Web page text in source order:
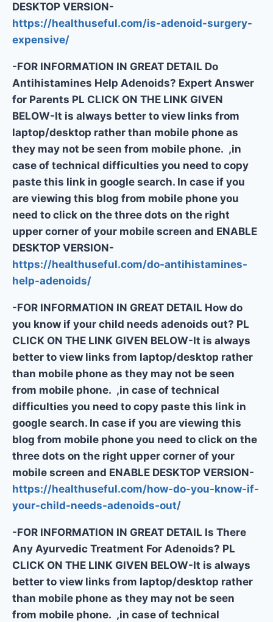
DESKTOP VERSION-
https://healthuseful.com/is-adenoid-surgery-
expensive/
-FOR INFORMATION IN GREAT DETAIL Do
Antihistamines Help Adenoids? Expert Answer
for Parents PL CLICK ON THE LINK GIVEN
BELOW-It is always better to view links from
laptop/desktop rather than mobile phone as
they may not be seen from mobile phone. ,in
case of technical difficulties you need to copy
paste this link in google search. In case if you
are viewing this blog from mobile phone you
need to click on the three dots on the right
upper corner of your mobile screen and ENABLE
DESKTOP VERSION-
https://healthuseful.com/do-antihistamines-
help-adenoids/
-FOR INFORMATION IN GREAT DETAIL How do
you know if your child needs adenoids out? PL
CLICK ON THE LINK GIVEN BELOW-It is always
better to view links from laptop/desktop rather
than mobile phone as they may not be seen
from mobile phone. ,in case of technical
difficulties you need to copy paste this link in
google search. In case if you are viewing this
blog from mobile phone you need to click on the
three dots on the right upper corner of your
mobile screen and ENABLE DESKTOP VERSION-
https://healthuseful.com/how-do-you-know-if-
your-child-needs-adenoids-out/
-FOR INFORMATION IN GREAT DETAIL Is There
Any Ayurvedic Treatment For Adenoids? PL
CLICK ON THE LINK GIVEN BELOW-It is always
better to view links from laptop/desktop rather
than mobile phone as they may not be seen
from mobile phone. ,in case of technical